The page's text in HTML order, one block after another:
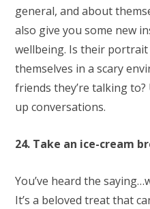
general, and about
also give you some new
wellbeing. Is their
themselves in a scary
friends they’re talking
up conversations.
24. Take an ice-cream
You’ve heard the
It’s a beloved treat that